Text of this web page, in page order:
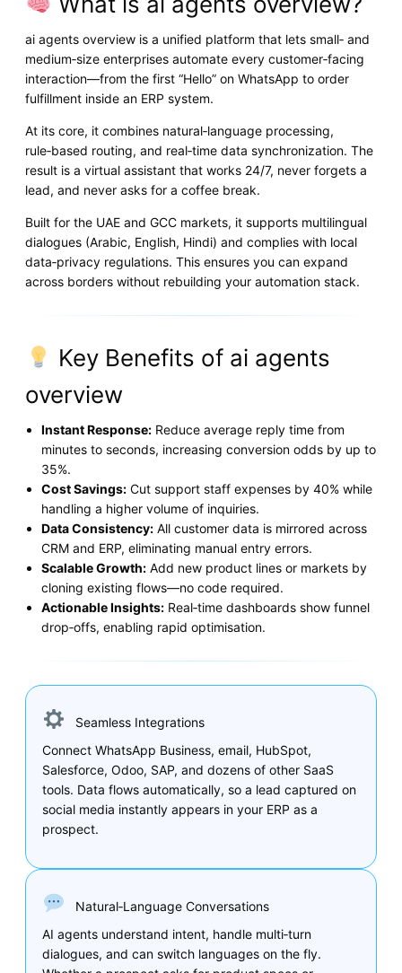
ai agents overview is a unified platform that lets small‑ and
medium‑size enterprises automate every customer‑facing
interaction—from the first “Hello” on WhatsApp to order
fulfillment inside an ERP system.
At its core, it combines natural‑language processing,
rule‑based routing, and real‑time data synchronization. The
result is a virtual assistant that works 24/7, never forgets a
lead, and never asks for a coffee break.
Built for the UAE and GCC markets, it supports multilingual
dialogues (Arabic, English, Hindi) and complies with local
data‑privacy regulations. This ensures you can expand
across borders without rebuilding your automation stack.
Key Benefits of ai agents
overview
Instant Response: Reduce average reply time from
minutes to seconds, increasing conversion odds by up to
35%.
Cost Savings: Cut support staff expenses by 40% while
handling a higher volume of inquiries.
Data Consistency: All customer data is mirrored across
CRM and ERP, eliminating manual entry errors.
Scalable Growth: Add new product lines or markets by
cloning existing flows—no code required.
Actionable Insights: Real‑time dashboards show funnel
drop‑offs, enabling rapid optimisation.
Seamless Integrations
Connect WhatsApp Business, email, HubSpot,
Salesforce, Odoo, SAP, and dozens of other SaaS
tools. Data flows automatically, so a lead captured on
social media instantly appears in your ERP as a
prospect.
Natural‑Language Conversations
AI agents understand intent, handle multi‑turn
dialogues, and can switch languages on the fly.